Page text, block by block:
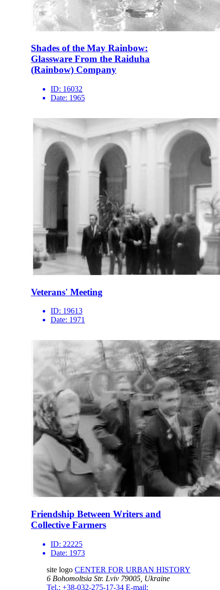
Shades of the May Rainbow:
Glassware From the Raiduha
(Rainbow) Company
ID: 16032
Date: 1965
Veterans' Meeting
ID: 19613
Date: 1971
Friendship Between Writers and
Collective Farmers
ID: 22225
Date: 1973
site logo CENTER FOR URBAN HISTORY
6 Bohomoltsia Str. Lviv 79005, Ukraine
Tel.: +38-032-275-17-34 E-mail: